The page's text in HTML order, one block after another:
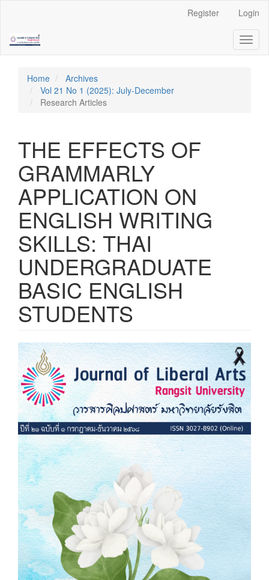
page
content
Navigation
Main
Content
Register Login
Home
Archives
Vol 21 No 1 (2025): July-December
Research Articles
THE EFFECTS OF
GRAMMARLY
APPLICATION ON
ENGLISH WRITING
SKILLS: THAI
UNDERGRADUATE
BASIC ENGLISH
STUDENTS
Article
Sidebar